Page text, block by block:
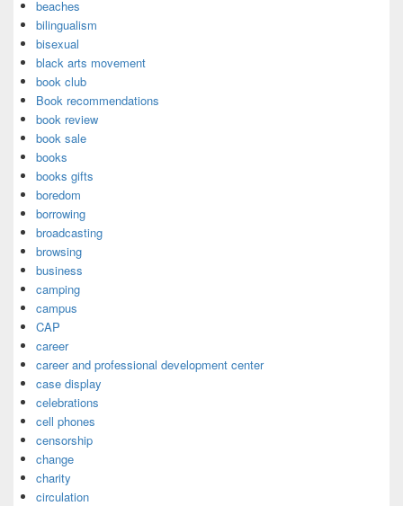
beaches
bilingualism
bisexual
black arts movement
book club
Book recommendations
book review
book sale
books
books gifts
boredom
borrowing
broadcasting
browsing
business
camping
campus
CAP
career
career and professional development center
case display
celebrations
cell phones
censorship
change
charity
circulation